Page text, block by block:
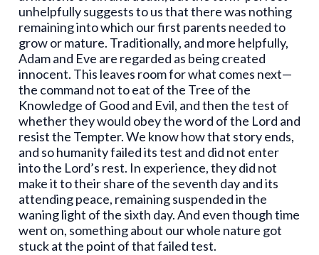
unhelpfully suggests to us that there was nothing
remaining into which our first parents needed to
grow or mature. Traditionally, and more helpfully,
Adam and Eve are regarded as being created
innocent. This leaves room for what comes next—
the command not to eat of the Tree of the
Knowledge of Good and Evil, and then the test of
whether they would obey the word of the Lord and
resist the Tempter. We know how that story ends,
and so humanity failed its test and did not enter
into the Lord’s rest. In experience, they did not
make it to their share of the seventh day and its
attending peace, remaining suspended in the
waning light of the sixth day. And even though time
went on, something about our whole nature got
stuck at the point of that failed test.